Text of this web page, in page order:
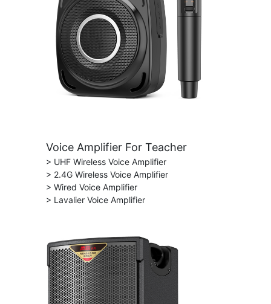
Voice Amplifier For Teacher
> UHF Wireless Voice Amplifier
> 2.4G Wireless Voice Amplifier
> Wired Voice Amplifier
> Lavalier Voice Amplifier